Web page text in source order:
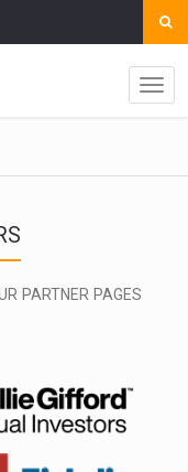
PARTNER PAGES